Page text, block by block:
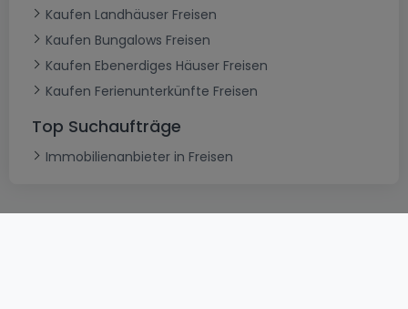
Kaufen Landhäuser Freisen
Kaufen Bungalows Freisen
Kaufen Ebenerdiges Häuser Freisen
Kaufen Ferienunterkünfte Freisen
Top Suchaufträge
Immobilienanbieter in Freisen